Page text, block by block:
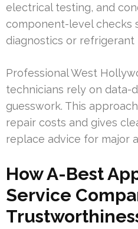
electrical testing, and
component-level checks
diagnostics or refrigerant
Professional West
technicians rely on data-
guesswork. This
repair costs and gives
replace advice for major
How A-Best
Service